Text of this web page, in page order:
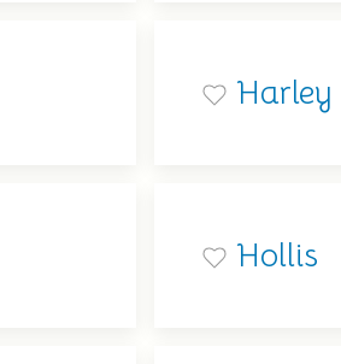
Harley
Hollis